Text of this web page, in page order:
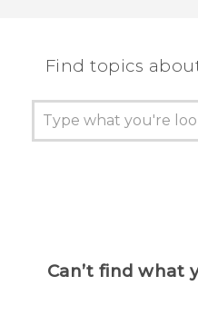
Find topics
Can’t find what